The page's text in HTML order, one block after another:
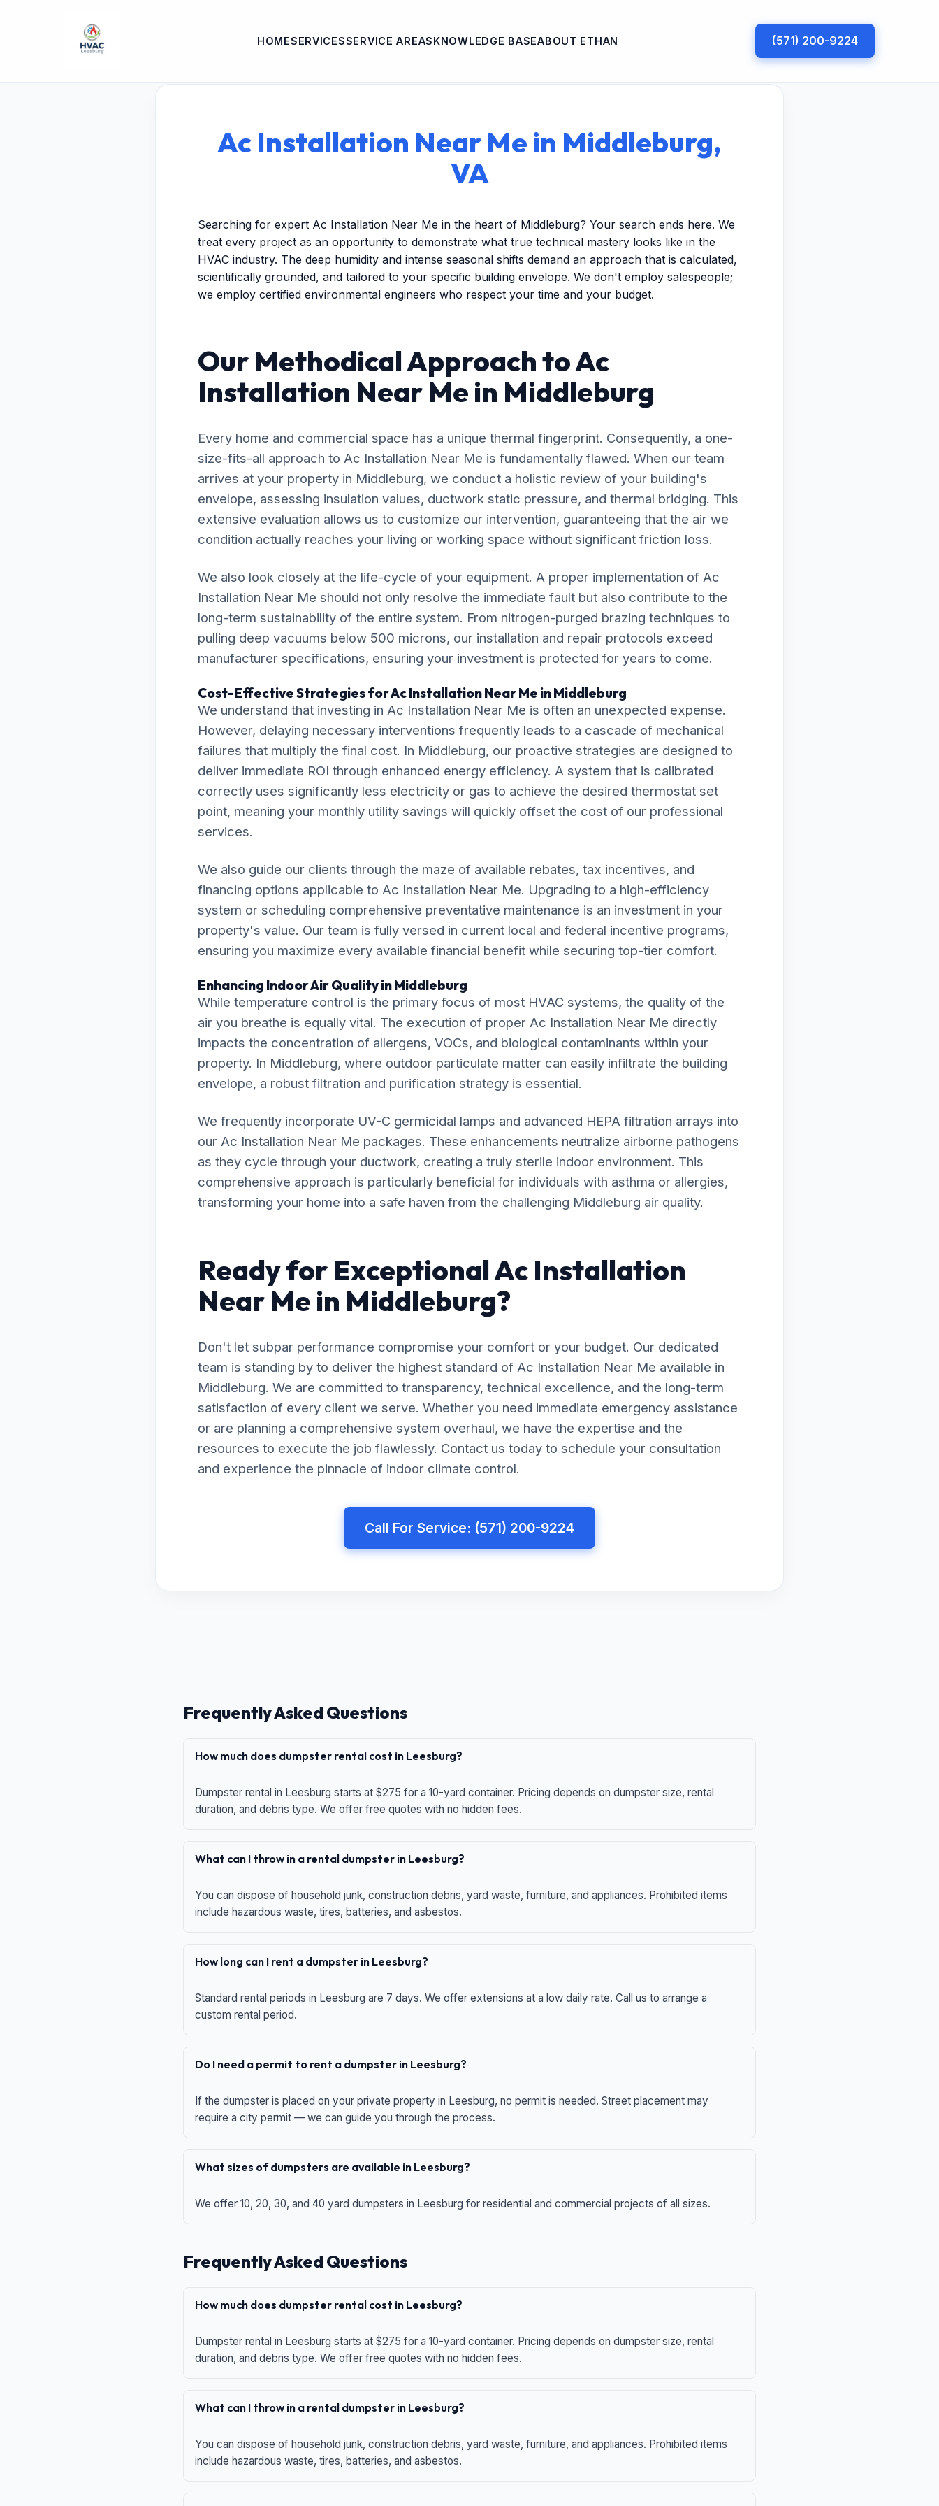
HOMESERVICESSERVICE AREASKNOWLEDGE BASEABOUT ETHAN (571) 200-9224
Ac Installation Near Me in Middleburg,
VA
Searching for expert Ac Installation Near Me in the heart of Middleburg? Your search ends here. We
treat every project as an opportunity to demonstrate what true technical mastery looks like in the
HVAC industry. The deep humidity and intense seasonal shifts demand an approach that is calculated,
scientifically grounded, and tailored to your specific building envelope. We don't employ salespeople;
we employ certified environmental engineers who respect your time and your budget.
Our Methodical Approach to Ac
Installation Near Me in Middleburg
Every home and commercial space has a unique thermal fingerprint. Consequently, a one-
size-fits-all approach to Ac Installation Near Me is fundamentally flawed. When our team
arrives at your property in Middleburg, we conduct a holistic review of your building's
envelope, assessing insulation values, ductwork static pressure, and thermal bridging. This
extensive evaluation allows us to customize our intervention, guaranteeing that the air we
condition actually reaches your living or working space without significant friction loss.
We also look closely at the life-cycle of your equipment. A proper implementation of Ac
Installation Near Me should not only resolve the immediate fault but also contribute to the
long-term sustainability of the entire system. From nitrogen-purged brazing techniques to
pulling deep vacuums below 500 microns, our installation and repair protocols exceed
manufacturer specifications, ensuring your investment is protected for years to come.
Cost-Effective Strategies for Ac Installation Near Me in Middleburg
We understand that investing in Ac Installation Near Me is often an unexpected expense.
However, delaying necessary interventions frequently leads to a cascade of mechanical
failures that multiply the final cost. In Middleburg, our proactive strategies are designed to
deliver immediate ROI through enhanced energy efficiency. A system that is calibrated
correctly uses significantly less electricity or gas to achieve the desired thermostat set
point, meaning your monthly utility savings will quickly offset the cost of our professional
services.
We also guide our clients through the maze of available rebates, tax incentives, and
financing options applicable to Ac Installation Near Me. Upgrading to a high-efficiency
system or scheduling comprehensive preventative maintenance is an investment in your
property's value. Our team is fully versed in current local and federal incentive programs,
ensuring you maximize every available financial benefit while securing top-tier comfort.
Enhancing Indoor Air Quality in Middleburg
While temperature control is the primary focus of most HVAC systems, the quality of the
air you breathe is equally vital. The execution of proper Ac Installation Near Me directly
impacts the concentration of allergens, VOCs, and biological contaminants within your
property. In Middleburg, where outdoor particulate matter can easily infiltrate the building
envelope, a robust filtration and purification strategy is essential.
We frequently incorporate UV-C germicidal lamps and advanced HEPA filtration arrays into
our Ac Installation Near Me packages. These enhancements neutralize airborne pathogens
as they cycle through your ductwork, creating a truly sterile indoor environment. This
comprehensive approach is particularly beneficial for individuals with asthma or allergies,
transforming your home into a safe haven from the challenging Middleburg air quality.
Ready for Exceptional Ac Installation
Near Me in Middleburg?
Don't let subpar performance compromise your comfort or your budget. Our dedicated
team is standing by to deliver the highest standard of Ac Installation Near Me available in
Middleburg. We are committed to transparency, technical excellence, and the long-term
satisfaction of every client we serve. Whether you need immediate emergency assistance
or are planning a comprehensive system overhaul, we have the expertise and the
resources to execute the job flawlessly. Contact us today to schedule your consultation
and experience the pinnacle of indoor climate control.
Call For Service: (571) 200-9224
Frequently Asked Questions
How much does dumpster rental cost in Leesburg?
Dumpster rental in Leesburg starts at $275 for a 10-yard container. Pricing depends on dumpster size, rental
duration, and debris type. We offer free quotes with no hidden fees.
What can I throw in a rental dumpster in Leesburg?
You can dispose of household junk, construction debris, yard waste, furniture, and appliances. Prohibited items
include hazardous waste, tires, batteries, and asbestos.
How long can I rent a dumpster in Leesburg?
Standard rental periods in Leesburg are 7 days. We offer extensions at a low daily rate. Call us to arrange a
custom rental period.
Do I need a permit to rent a dumpster in Leesburg?
If the dumpster is placed on your private property in Leesburg, no permit is needed. Street placement may
require a city permit — we can guide you through the process.
What sizes of dumpsters are available in Leesburg?
We offer 10, 20, 30, and 40 yard dumpsters in Leesburg for residential and commercial projects of all sizes.
Frequently Asked Questions
How much does dumpster rental cost in Leesburg?
Dumpster rental in Leesburg starts at $275 for a 10-yard container. Pricing depends on dumpster size, rental
duration, and debris type. We offer free quotes with no hidden fees.
What can I throw in a rental dumpster in Leesburg?
You can dispose of household junk, construction debris, yard waste, furniture, and appliances. Prohibited items
include hazardous waste, tires, batteries, and asbestos.